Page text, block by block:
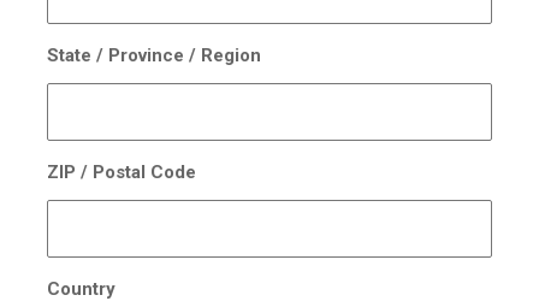
State / Province / Region
ZIP / Postal Code
Country